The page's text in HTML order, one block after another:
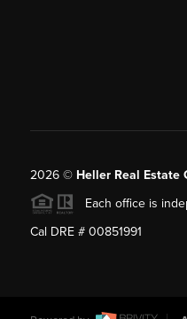
2026© Heller Real Estate
Each office is
Cal DRE # 00851991